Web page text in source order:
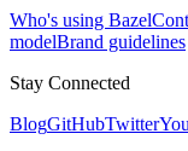
Who's using Bazel
modelBrand guidelines
Stay Connected
BlogGitHubTwitter